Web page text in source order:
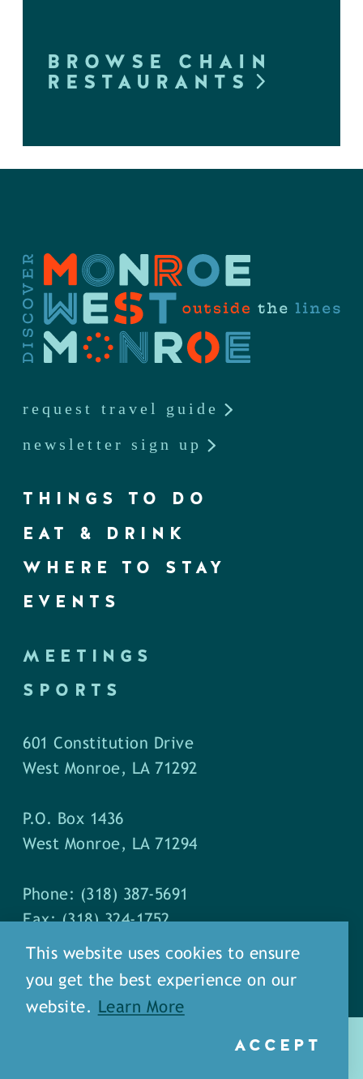
BROWSE CHAIN
RESTAURANTS
request travel guide
newsletter sign up
THINGS TO DO
EAT & DRINK
WHERE TO STAY
EVENTS
MEETINGS
SPORTS
601 Constitution Drive
West Monroe, LA 71292
P.O. Box 1436
West Monroe, LA 71294
Phone: (318) 387-5691
Fax: (318) 324-1752
This website uses cookies to ensure
you get the best experience on our
website.
Learn More
ACCEPT